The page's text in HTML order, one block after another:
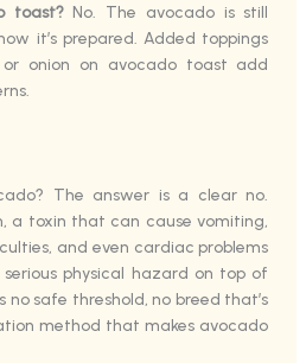
toast?No. The avocado is still
it’s prepared. Added toppings
or onion on avocado toast add
The answer is a clear no.
a toxin that can cause vomiting,
and even cardiac problems
physical hazard on top of
no safe threshold, no breed that’s
method that makes avocado